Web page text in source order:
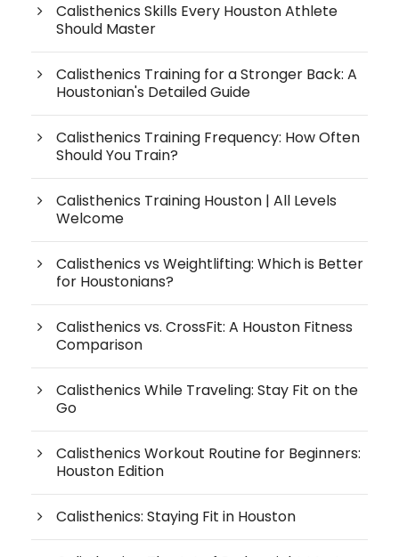
Calisthenics Skills Every Houston Athlete
Should Master
Calisthenics Training for a Stronger Back: A
Houstonian's Detailed Guide
Calisthenics Training Frequency: How Often
Should You Train?
Calisthenics Training Houston | All Levels
Welcome
Calisthenics vs Weightlifting: Which is Better
for Houstonians?
Calisthenics vs. CrossFit: A Houston Fitness
Comparison
Calisthenics While Traveling: Stay Fit on the
Go
Calisthenics Workout Routine for Beginners:
Houston Edition
Calisthenics: Staying Fit in Houston